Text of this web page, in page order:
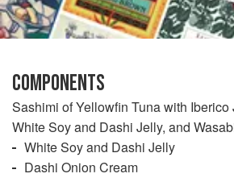
COMPONENTS
Sashimi of Yellowfin Tuna with Iberico
White Soy and Dashi Jelly, and
White Soy and Dashi Jelly
Dashi Onion Cream